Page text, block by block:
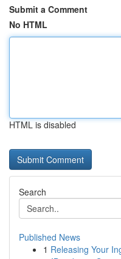
Submit a Comment
No HTML
HTML is disabled
Search
Published News
1 Releasing Your